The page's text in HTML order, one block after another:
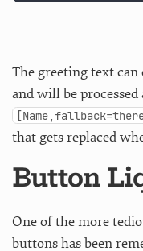
The greeting text
and will be
that gets replaced
Button
One of the more
buttons has been